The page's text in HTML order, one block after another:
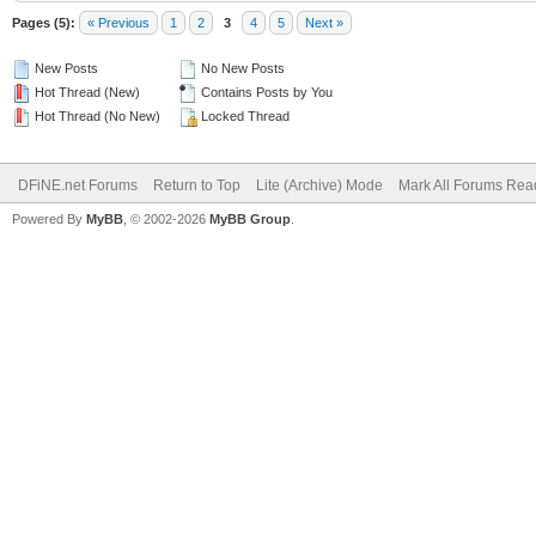
Pages (5): « Previous 1 2 3 4 5 Next »
New Posts
Hot Thread (New)
Hot Thread (No New)
No New Posts
Contains Posts by You
Locked Thread
DFiNE.net Forums Return to Top Lite (Archive) Mode Mark All Forums
Powered By MyBB , © 2002-2026 MyBB Group